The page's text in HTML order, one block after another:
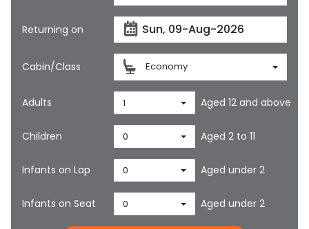
Returning on
Cabin/Class Economy
Adults 1 Aged 12 and above
Children 0 Aged 2 to 11
Infants on Lap 0 Aged under 2
Infants on Seat 0 Aged under 2